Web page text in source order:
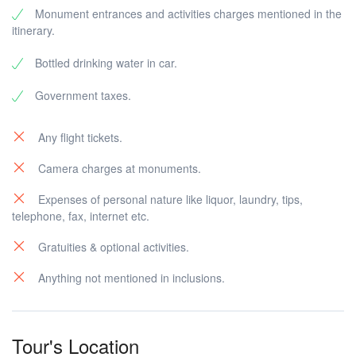
Monument entrances and activities charges mentioned in the
itinerary.
Bottled drinking water in car.
Government taxes.
Any flight tickets.
Camera charges at monuments.
Expenses of personal nature like liquor, laundry, tips,
telephone, fax, internet etc.
Gratuities & optional activities.
Anything not mentioned in inclusions.
Tour's Location